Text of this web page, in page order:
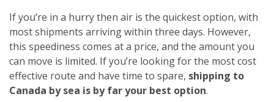
If you’re in a hurry then air is the quickest option, with
most shipments arriving within three days. However,
this speediness comes at a price, and the amount you
can move is limited. If you’re looking for the most cost
effective route and have time to spare, shipping to
Canada by sea is by far your best option.